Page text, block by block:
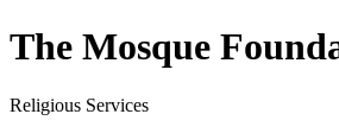
The Mosque
Religious Services